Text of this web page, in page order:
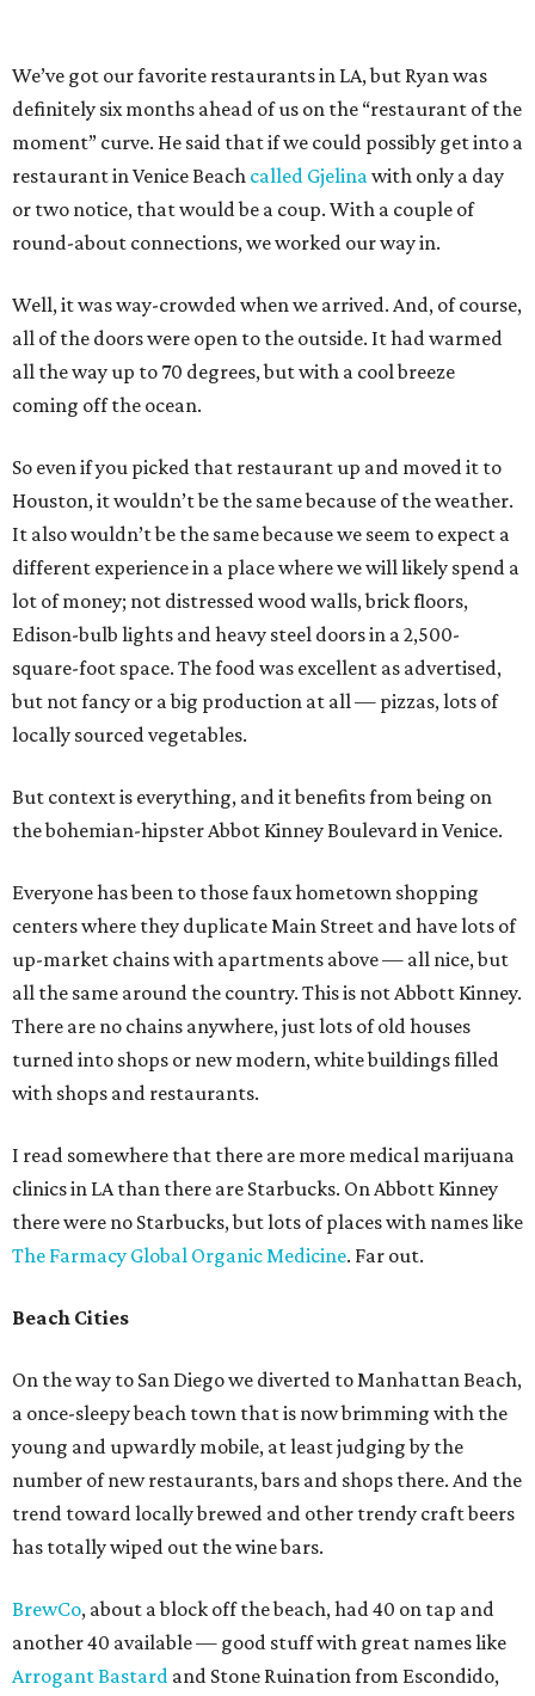
We’ve got our favorite restaurants in LA, but Ryan was
definitely six months ahead of us on the “restaurant of the
moment” curve. He said that if we could possibly get into a
restaurant in Venice Beach called Gjelinawith only a day
or two notice, that would be a coup. With a couple of
round-about connections, we worked our way in.
Well, it was way-crowded when we arrived. And, of course,
all of the doors were open to the outside. It had warmed
all the way up to 70 degrees, but with a cool breeze
coming off the ocean.
So even if you picked that restaurant up and moved it to
Houston, it wouldn’t be the same because of the weather.
It also wouldn’t be the same because we seem to expect a
different experience in a place where we will likely spend a
lot of money; not distressed wood walls, brick floors,
Edison-bulb lights and heavy steel doors in a 2,500-
square-foot space. The food was excellent as advertised,
but not fancy or a big production at all — pizzas, lots of
locally sourced vegetables.
But context is everything, and it benefits from being on
the bohemian-hipster Abbot Kinney Boulevard in Venice.
Everyone has been to those faux hometown shopping
centers where they duplicate Main Street and have lots of
up-market chains with apartments above — all nice, but
all the same around the country. This is not Abbott Kinney.
There are no chains anywhere, just lots of old houses
turned into shops or new modern, white buildings filled
with shops and restaurants.
I read somewhere that there are more medical marijuana
clinics in LA than there are Starbucks. On Abbott Kinney
there were no Starbucks, but lots of places with names like
The Farmacy Global Organic Medicine. Far out.
Beach Cities
On the way to San Diego we diverted to Manhattan Beach,
a once-sleepy beach town that is now brimming with the
young and upwardly mobile, at least judging by the
number of new restaurants, bars and shops there. And the
trend toward locally brewed and other trendy craft beers
has totally wiped out the wine bars.
BrewCo, about a block off the beach, had 40 on tap and
another 40 available — good stuff with great names like
Arrogant Bastard and Stone Ruination from Escondido,